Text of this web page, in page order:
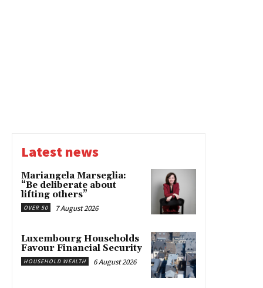
Latest news
Mariangela Marseglia:
“Be deliberate about
lifting others”
OVER 50 7 August 2026
Luxembourg Households
Favour Financial Security
HOUSEHOLD WEALTH 6 August 2026